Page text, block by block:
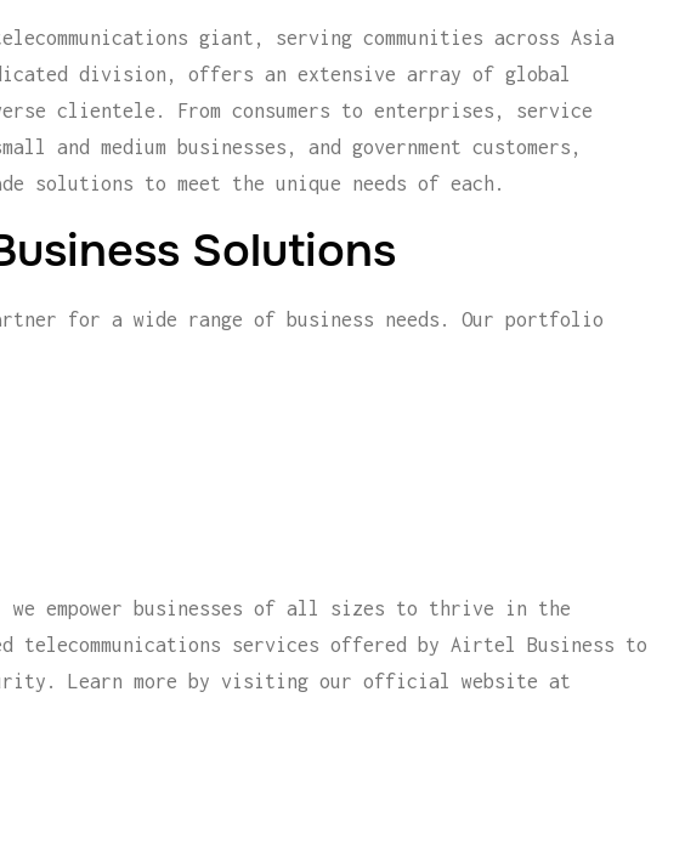
giant, serving communities across Asia
division, offers an extensive array of global
clientele. From consumers to enterprises, service
and medium businesses, and government customers,
solutions to meet the unique needs of each.
Solutions
for a wide range of business needs. Our portfolio
we empower businesses of all sizes to thrive in the
telecommunications services offered by Airtel Business to
Learn more by visiting our official website at